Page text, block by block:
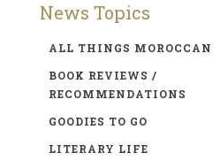
News Topics
ALL THINGS MOROCCAN
BOOK REVIEWS /
RECOMMENDATIONS
GOODIES TO GO
LITERARY LIFE